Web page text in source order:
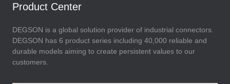
Product Center
DEGSON is a global solution provider of industrial connectors.
DEGSON has 6 product series including 40,000 reliable and
durable models aiming to create persistent values to our
customers.